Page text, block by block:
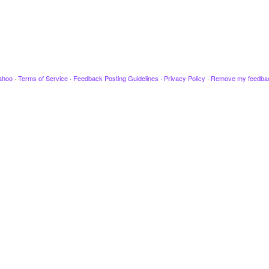
· Terms of Service · Feedback Posting Guidelines · Privacy Policy · Remove my